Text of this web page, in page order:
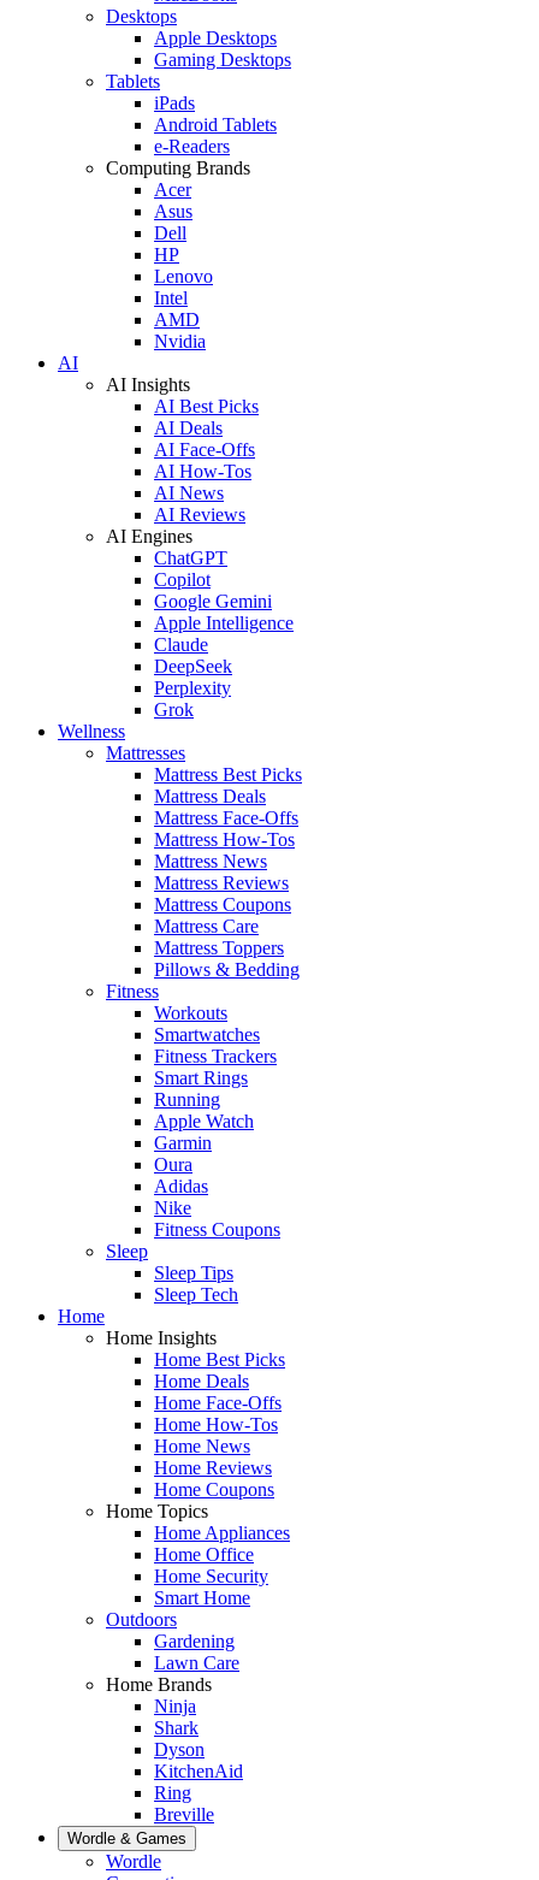
Desktops
Apple Desktops
Gaming Desktops
Tablets
iPads
Android Tablets
e-Readers
Computing Brands
Acer
Asus
Dell
HP
Lenovo
Intel
AMD
Nvidia
AI
AI Insights
AI Best Picks
AI Deals
AI Face-Offs
AI How-Tos
AI News
AI Reviews
AI Engines
ChatGPT
Copilot
Google Gemini
Apple Intelligence
Claude
DeepSeek
Perplexity
Grok
Wellness
Mattresses
Mattress Best Picks
Mattress Deals
Mattress Face-Offs
Mattress How-Tos
Mattress News
Mattress Reviews
Mattress Coupons
Mattress Care
Mattress Toppers
Pillows & Bedding
Fitness
Workouts
Smartwatches
Fitness Trackers
Smart Rings
Running
Apple Watch
Garmin
Oura
Adidas
Nike
Fitness Coupons
Sleep
Sleep Tips
Sleep Tech
Home
Home Insights
Home Best Picks
Home Deals
Home Face-Offs
Home How-Tos
Home News
Home Reviews
Home Coupons
Home Topics
Home Appliances
Home Office
Home Security
Smart Home
Outdoors
Gardening
Lawn Care
Home Brands
Ninja
Shark
Dyson
KitchenAid
Ring
Breville
Wordle & Games
Wordle